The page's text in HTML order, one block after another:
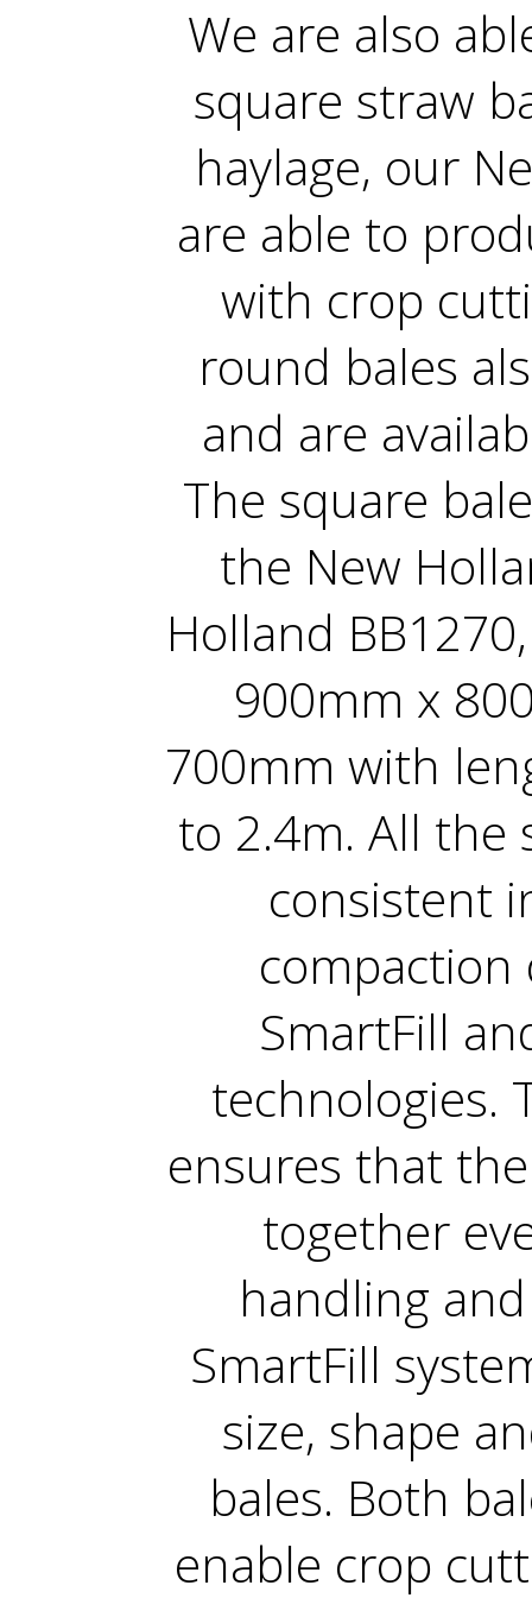
We are also
square straw
haylage, our
are able to
with crop
round bales
and are
The square
the New
Holland
900mm x
700mm with
to 2.4m. All the
consistent
compaction
SmartFill
technologies.
ensures that
together
handling
SmartFill
size, shape
bales. Both
enable crop